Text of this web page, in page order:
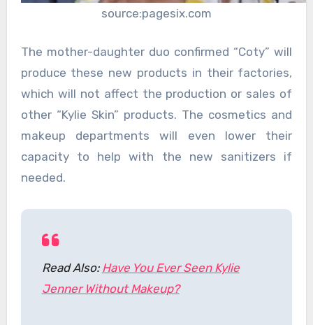
source:pagesix.com
The mother-daughter duo confirmed “Coty” will
produce these new products in their factories,
which will not affect the production or sales of
other “Kylie Skin” products. The cosmetics and
makeup departments will even lower their
capacity to help with the new sanitizers if
needed.
Read Also: Have You Ever Seen Kylie
Jenner Without Makeup?